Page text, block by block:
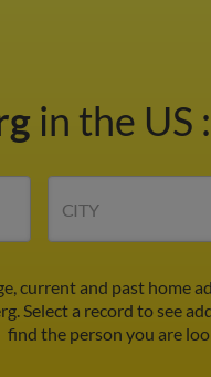
in the US :
CITY
current and past home
Select a record to see
find the person you are